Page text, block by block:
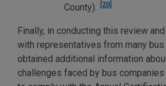
County).
[20]
Finally, in conducting this review
with representatives from many bus
obtained additional information
challenges faced by bus